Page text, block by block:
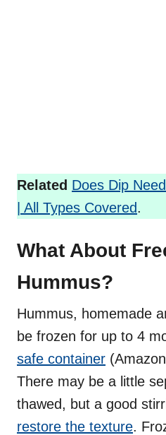
Related Does Dip
| All Types Covered.
What About
Hummus?
Hummus, homemade
be frozen for up to 4
safe container
There may be a little
thawed, but a good
restore the texture.